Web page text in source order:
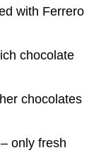
with Ferrero
chocolate
chocolates
only fresh